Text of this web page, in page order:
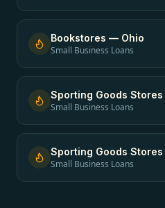
Bookstores — Ohio
Small Business Loans
Sporting Goods Stores
Small Business Loans
Sporting Goods Stores
Small Business Loans